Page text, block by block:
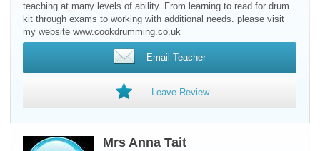
teaching at many levels of ability. From learning to read for drum
kit through exams to working with additional needs. please visit
my website www.cookdrumming.co.uk
Email Teacher
Leave Review
Mrs Anna Tait